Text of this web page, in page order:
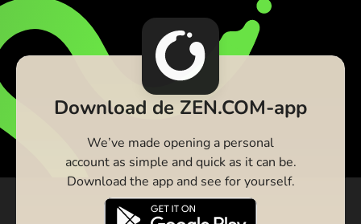
Download de ZEN.COM-app
We’ve made opening a personal
account as simple and quick as it can be.
Download the app and see for yourself.